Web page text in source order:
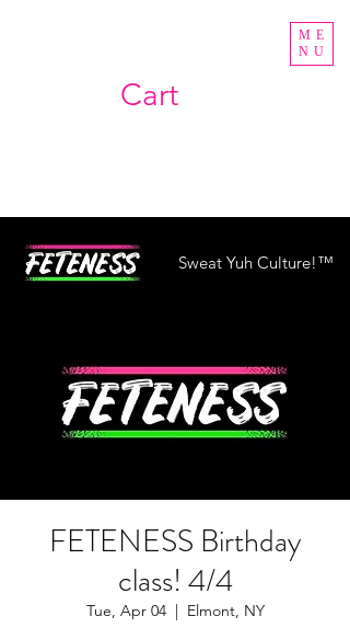
ME
NU
Cart
Sweat Yuh Culture!™
FETENESS Birthday
class! 4/4
Tue, Apr 04
  |
Elmont, NY